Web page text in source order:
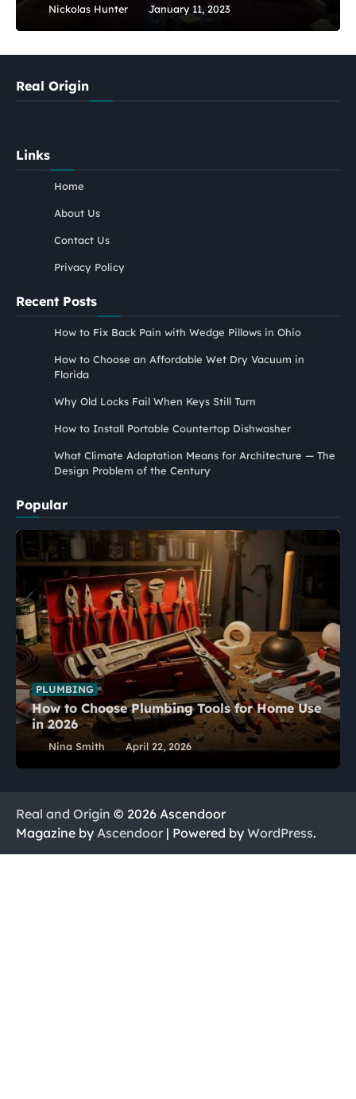
Nickolas Hunter January 11, 2023
Real Origin
Links
Home
About Us
Contact Us
Privacy Policy
Recent Posts
How to Fix Back Pain with Wedge Pillows in Ohio
How to Choose an Affordable Wet Dry Vacuum in
Florida
Why Old Locks Fail When Keys Still Turn
How to Install Portable Countertop Dishwasher
What Climate Adaptation Means for Architecture — The
Design Problem of the Century
Popular
PLUMBING
How to Choose Plumbing Tools for Home Use
in 2026
Nina Smith April 22, 2026
Real and Origin © 2026 Ascendoor
Magazine by Ascendoor | Powered by WordPress.